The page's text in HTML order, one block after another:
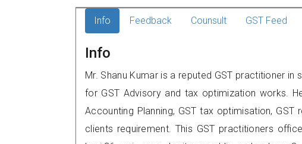
Info Feedback Counsult GST Feed
Info
Mr. Shanu Kumar is a reputed GST practitioner
for GST Advisory and tax optimization works.
Accounting Planning, GST tax optimisation,
clients requirement. This GST practitioners